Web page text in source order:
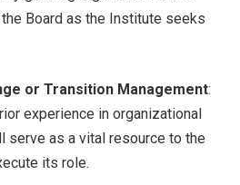
Board as the Institute seeks
or Transition Management:
experience in organizational
serve as a vital resource to the
its role.